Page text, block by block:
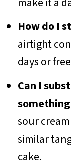
How do I
airtight
days or
Can I
sour
similar
cake.